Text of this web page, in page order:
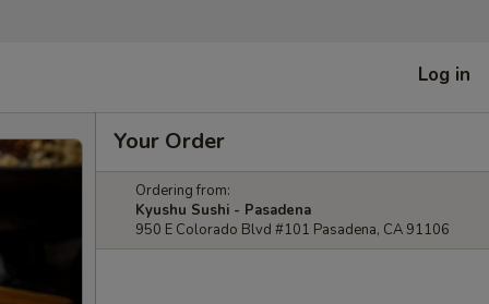
Log in
Your Order
Ordering from:
Kyushu Sushi - Pasadena
950 E Colorado Blvd #101 Pasadena, CA 91106